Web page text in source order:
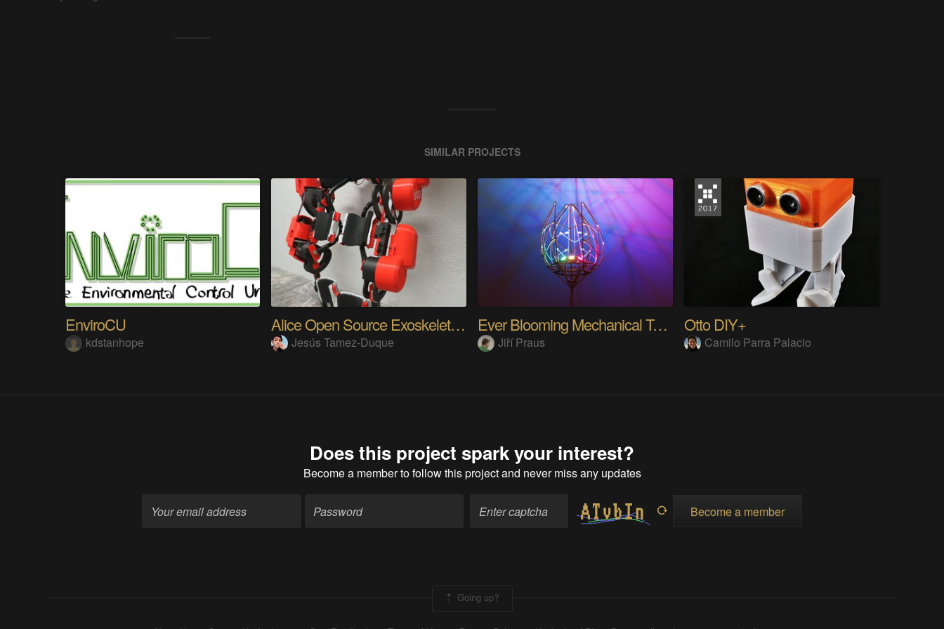
SIMILAR PROJECTS
EnviroCU
kdstanhope
Alice Open Source Exoskeleton 2021 Update
Jesús Tamez-Duque
Ever Blooming Mechanical Tulip
Jiří Praus
Otto DIY+
Camilo Parra Palacio
Does this project spark your interest?
Become a memberto follow this project and never miss any updates
Become a member
Going up?